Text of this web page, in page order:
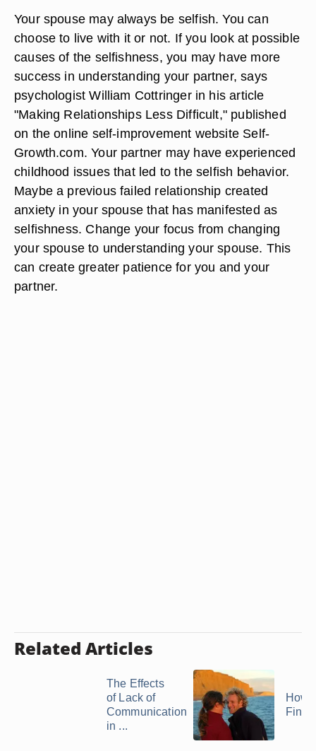
Your spouse may always be selfish. You can
choose to live with it or not. If you look at possible
causes of the selfishness, you may have more
success in understanding your partner, says
psychologist William Cottringer in his article
"Making Relationships Less Difficult," published
on the online self-improvement website Self-
Growth.com. Your partner may have experienced
childhood issues that led to the selfish behavior.
Maybe a previous failed relationship created
anxiety in your spouse that has manifested as
selfishness. Change your focus from changing
your spouse to understanding your spouse. This
can create greater patience for you and your
partner.
Related Articles
The Effects
of Lack of
Communication
in ...
How